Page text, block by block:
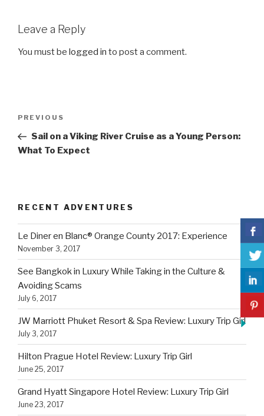
Leave a Reply
You must be logged in to post a comment.
Previous
Post
PREVIOUS
Sail on a Viking River Cruise as a Young Person:
What To Expect
RECENT ADVENTURES
Le Diner en Blanc® Orange County 2017: Experience
November 3, 2017
See Bangkok in Luxury While Taking in the Culture &
Avoiding Scams
July 6, 2017
JW Marriott Phuket Resort & Spa Review: Luxury Trip Girl
July 3, 2017
Hilton Prague Hotel Review: Luxury Trip Girl
June 25, 2017
Grand Hyatt Singapore Hotel Review: Luxury Trip Girl
June 23, 2017